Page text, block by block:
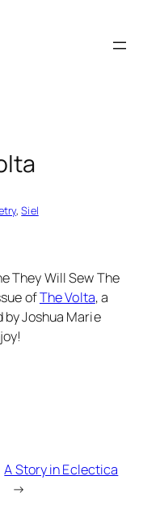
, Siel
They Will Sew The
ofThe Volta, a
Joshua Marie
A Story in Eclectica
→